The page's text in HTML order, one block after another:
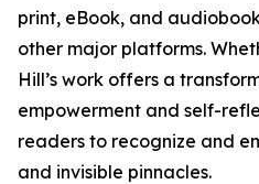
print, eBook, and
other major platforms.
Hill’s work offers a
empowerment and self-
readers to recognize and
and invisible pinnacles.